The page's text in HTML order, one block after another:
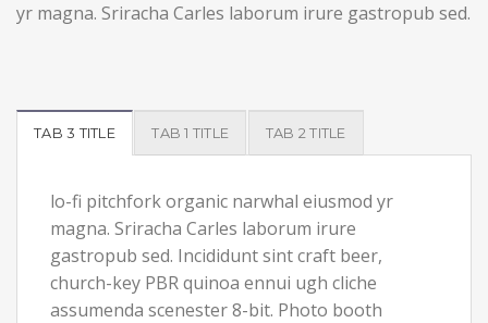
yr magna. Sriracha Carles laborum irure gastropub sed.
TAB 3 TITLE TAB 1 TITLE TAB 2 TITLE
lo-fi pitchfork organic narwhal eiusmod yr
magna. Sriracha Carles laborum irure
gastropub sed. Incididunt sint craft beer,
church-key PBR quinoa ennui ugh cliche
assumenda scenester 8-bit. Photo booth